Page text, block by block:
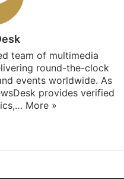
team of multimedia
round-the-clock
events worldwide. As
provides verified
More »